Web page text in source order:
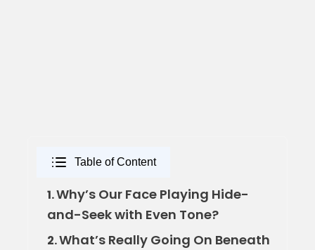
Table of Content
1.Why’s Our Face Playing Hide-
and-Seek with Even Tone?
2.What’s Really Going On Beneath